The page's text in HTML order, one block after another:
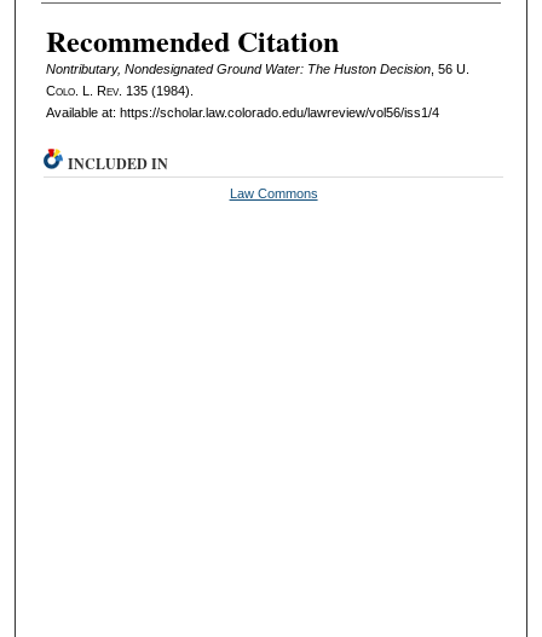
Recommended Citation
Nontributary, Nondesignated Ground Water: The Huston Decision, 56 U.
Colo. L. Rev. 135 (1984).
Available at: https://scholar.law.colorado.edu/lawreview/vol56/iss1/4
INCLUDED IN
Law Commons